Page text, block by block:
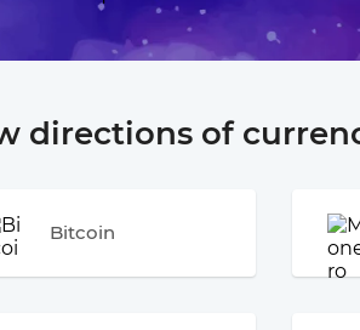
directions of
Bitcoin